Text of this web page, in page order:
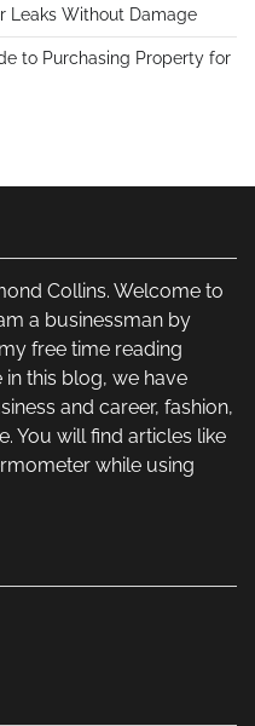
Leaks Without Damage
to Purchasing Property for
Collins. Welcome to
a businessman by
free time reading
this blog, we have
and career, fashion,
You will find articles like
while using